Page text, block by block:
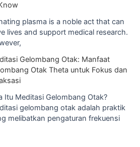
plasma is a noble act that can
lives and support medical research.
Gelombang Otak: Manfaat
Otak Theta untuk Fokus dan
Itu Meditasi Gelombang Otak?
gelombang otak adalah praktik
melibatkan pengaturan frekuensi